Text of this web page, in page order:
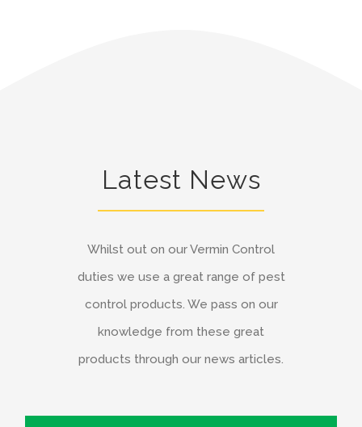
Latest News
Whilst out on our Vermin Control
duties we use a great range of pest
control products. We pass on our
knowledge from these great
products through our news articles.